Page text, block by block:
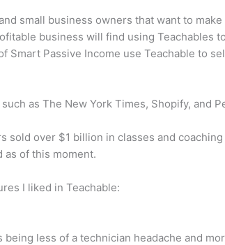
small business owners that want to make
business will find using Teachables
Smart Passive Income use Teachable to
as The New York Times, Shopify, and
sold over $1 billion in classes and
as of this moment.
I liked in Teachable:
being less of a technician headache and